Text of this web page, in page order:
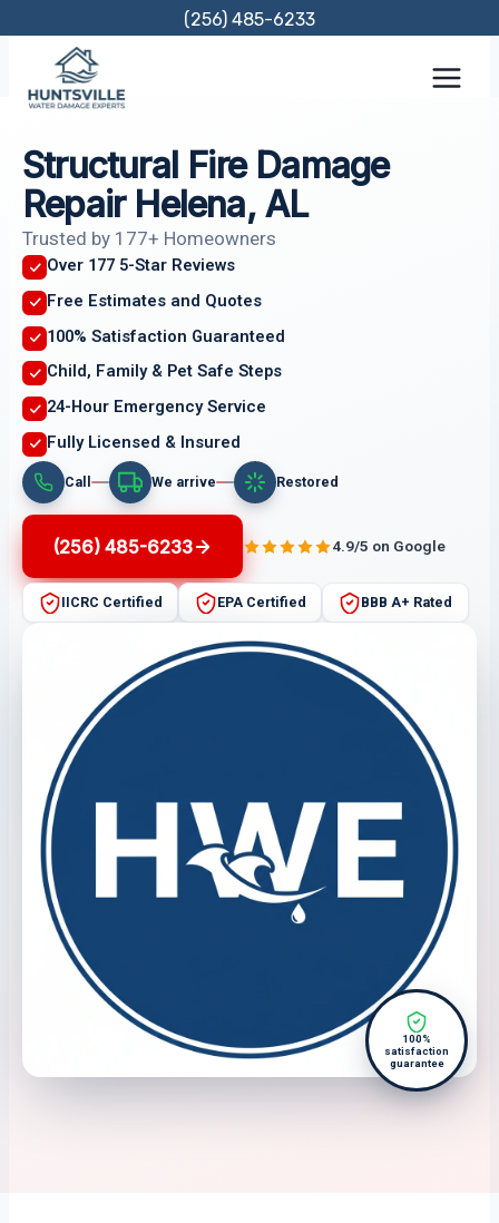
content
(256) 485-6233
Structural Fire Damage
Repair Helena, AL
Trusted by 177+ Homeowners
Over 177 5-Star Reviews
Free Estimates and Quotes
100% Satisfaction Guaranteed
Child, Family & Pet Safe Steps
24-Hour Emergency Service
Fully Licensed & Insured
Call We arrive Restored
(256) 485-6233 4.9/5 on Google
IICRC Certified EPA Certified BBB A+ Rated
100%
satisfaction
guarantee